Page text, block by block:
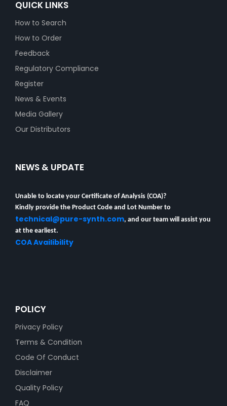
QUICK LINKS
How to Search
How to Order
Feedback
Regulatory Compliance
Register
News & Events
Media Gallery
Our Distributors
NEWS & UPDATE
Unable to locate your Certificate of Analysis (COA)?
Kindly provide the Product Code and Lot Number to
technical@pure-synth.com , and our team will assist you
at the earliest.
COA Availibility
POLICY
Privacy Policy
Terms & Condition
Code Of Conduct
Disclaimer
Quality Policy
FAQ